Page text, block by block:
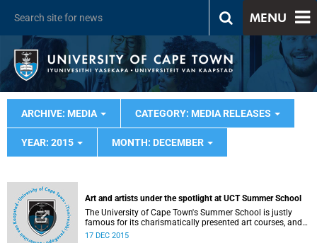
MENU
ARCHIVE: MEDIA CATEGORY: MEDIA RELEASES
YEAR: 2015 MONTH: DECEMBER
Art and artists under the spotlight at UCT Summer School
The University of Cape Town's Summer School is justly
famous for its charismatically presented art courses, and
next month's offerings will keep up the tradition.
17 DEC 2015